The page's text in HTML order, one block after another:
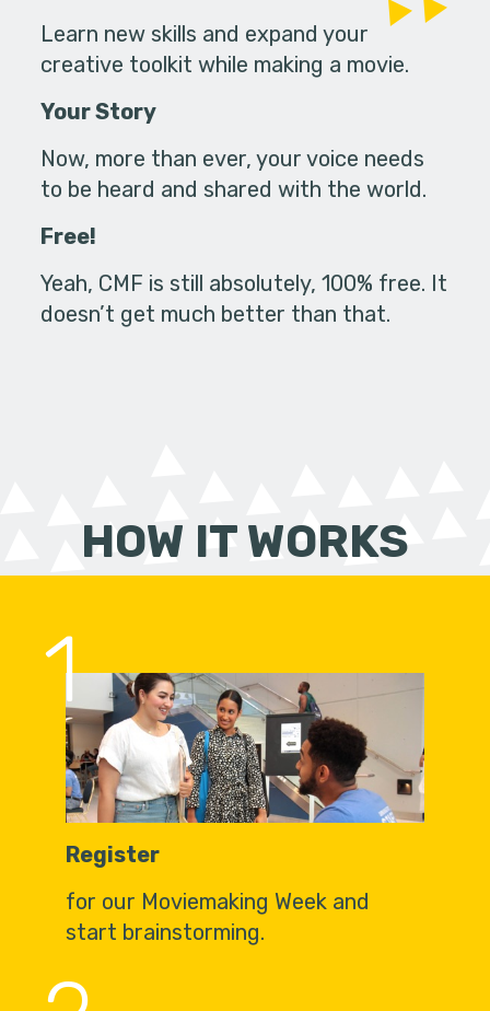
Learn new skills and expand your
creative toolkit while making a movie.
Your Story
Now, more than ever, your voice needs
to be heard and shared with the world.
Free!
Yeah, CMF is still absolutely, 100% free. It
doesn’t get much better than that.
HOW IT WORKS
1
Register
for our Moviemaking Week and
start brainstorming.